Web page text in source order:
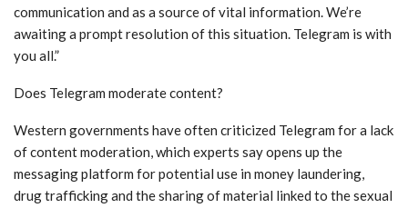
communication and as a source of vital information. We’re
awaiting a prompt resolution of this situation. Telegram is with
you all.”
Does Telegram moderate content?
Western governments have often criticized Telegram for a lack
of content moderation, which experts say opens up the
messaging platform for potential use in money laundering,
drug trafficking and the sharing of material linked to the sexual